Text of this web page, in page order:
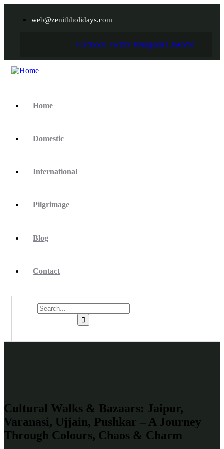
web@zenithholidays.com
Facebook Twitter Instagram Linkedin
Home
Domestic
International
Pilgrimage
Blog
Contact
Cultural Walks & Bazaars: Jaipur,
Varanasi, Ujjain, Pushkar – A Journey
Through Colours, Chaos & Charm